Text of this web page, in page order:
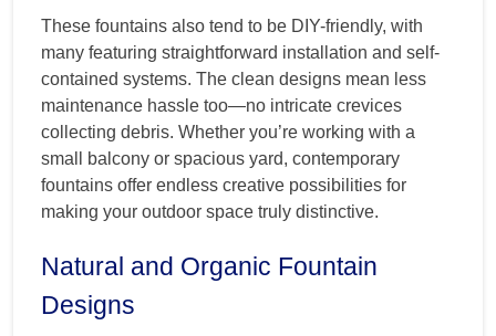
These fountains also tend to be DIY-friendly, with
many featuring straightforward installation and self-
contained systems. The clean designs mean less
maintenance hassle too—no intricate crevices
collecting debris. Whether you’re working with a
small balcony or spacious yard, contemporary
fountains offer endless creative possibilities for
making your outdoor space truly distinctive.
Natural and Organic Fountain
Designs